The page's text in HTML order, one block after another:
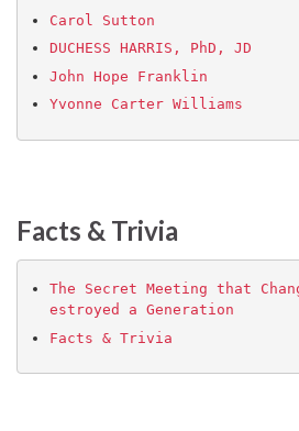
Carol Sutton
DUCHESS HARRIS, PhD, JD
John Hope Franklin
Yvonne Carter Williams
Facts & Trivia
The Secret Meeting that
estroyed a Generation
Facts & Trivia